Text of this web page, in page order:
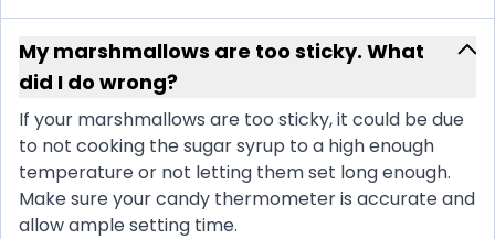
My marshmallows are too sticky. What
did I do wrong?
If your marshmallows are too sticky, it could be due
to not cooking the sugar syrup to a high enough
temperature or not letting them set long enough.
Make sure your candy thermometer is accurate and
allow ample setting time.